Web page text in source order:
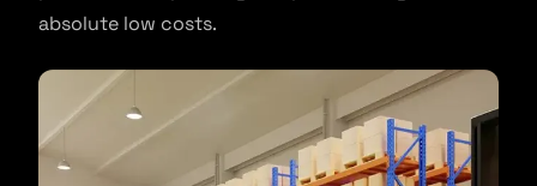
absolute low costs.